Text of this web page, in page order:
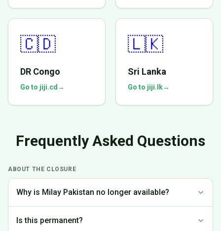
🇨🇩
DR Congo
Go to jiji.cd →
🇱🇰
Sri Lanka
Go to jiji.lk→
Frequently Asked Questions
ABOUT THE CLOSURE
Why is Milay Pakistan no longer available?
Pakistan to focus on markets where we can provide the best
Is this permanent?